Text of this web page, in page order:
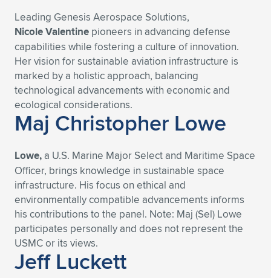
Expand subnavigation for previous item
Expand subnavigation for previous item
Expand subnavigation for previous item
Expand subnavigation for previous item
Expand subnavigation for previous item
Expand subnavigation for previous item
Expand subnavigation for previous item
Expand subnavigation for previous item
Expand subnavigation for previous item
Expand subnavigation for previous item
Expand subnavigation for previous item
Expand subnavigation for previous item
Expand subnavigation for previous item
Expand subnavigation for previous item
Expand subnavigation for previous item
Expand subnavigation for previous item
Expand subnavigation for previous item
Leading Genesis Aerospace Solutions,
Nicole Valentine pioneers in advancing defense
capabilities while fostering a culture of innovation.
Her vision for sustainable aviation infrastructure is
marked by a holistic approach, balancing
technological advancements with economic and
ecological considerations.
Maj Christopher Lowe
Lowe, a U.S. Marine Major Select and Maritime Space
Officer, brings knowledge in sustainable space
infrastructure. His focus on ethical and
environmentally compatible advancements informs
his contributions to the panel. Note: Maj (Sel) Lowe
participates personally and does not represent the
USMC or its views.
Jeff Luckett